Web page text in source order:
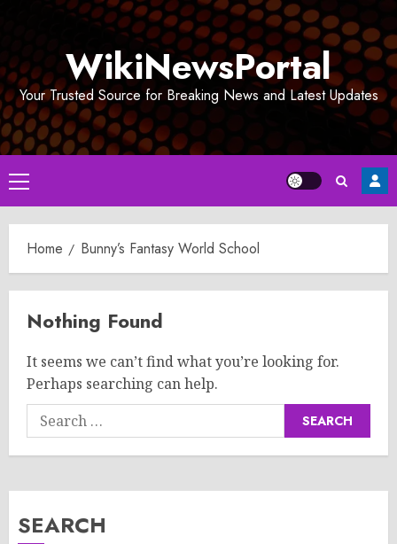
WikiNewsPortal
Your Trusted Source for Breaking News and Latest Updates
Primary
Menu
Home Bunny’s Fantasy World School
Nothing Found
It seems we can’t find what you’re looking for.
Perhaps searching can help.
Search
for:
SEARCH